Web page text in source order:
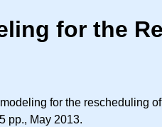
for the
for the rescheduling
pp., May 2013.